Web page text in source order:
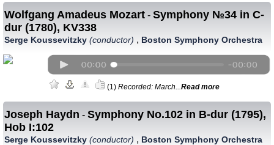
Wolfgang Amadeus Mozart - Symphony №34 in C-
dur (1780), KV338
Serge Koussevitzky (conductor) , Boston Symphony Orchestra
(1) Recorded: March... Read more
Joseph Haydn - Symphony No.102 in B-dur (1795),
Hob I:102
Serge Koussevitzky (conductor) , Boston Symphony Orchestra